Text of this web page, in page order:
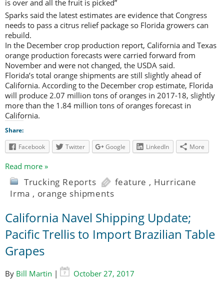
is over and all the fruit is picked”
Sparks said the latest estimates are evidence that Congress
needs to pass a citrus relief package so Florida growers can
rebuild.
In the December crop production report, California and Texas
orange production forecasts were carried forward from
November and were not changed, the USDA said.
Florida’s total orange shipments are still slightly ahead of
California. According to the December crop estimate, Florida
will produce 2.07 million tons of oranges in 2017-18, slightly
more than the 1.84 million tons of oranges forecast in
California.
Share:
Facebook
Twitter Google LinkedIn More
Read more »
Trucking Reports feature , Hurricane
Irma , orange shipments
California Navel Shipping Update;
Pacific Trellis to Import Brazilian Table
Grapes
By Bill Martin |
October 27, 2017